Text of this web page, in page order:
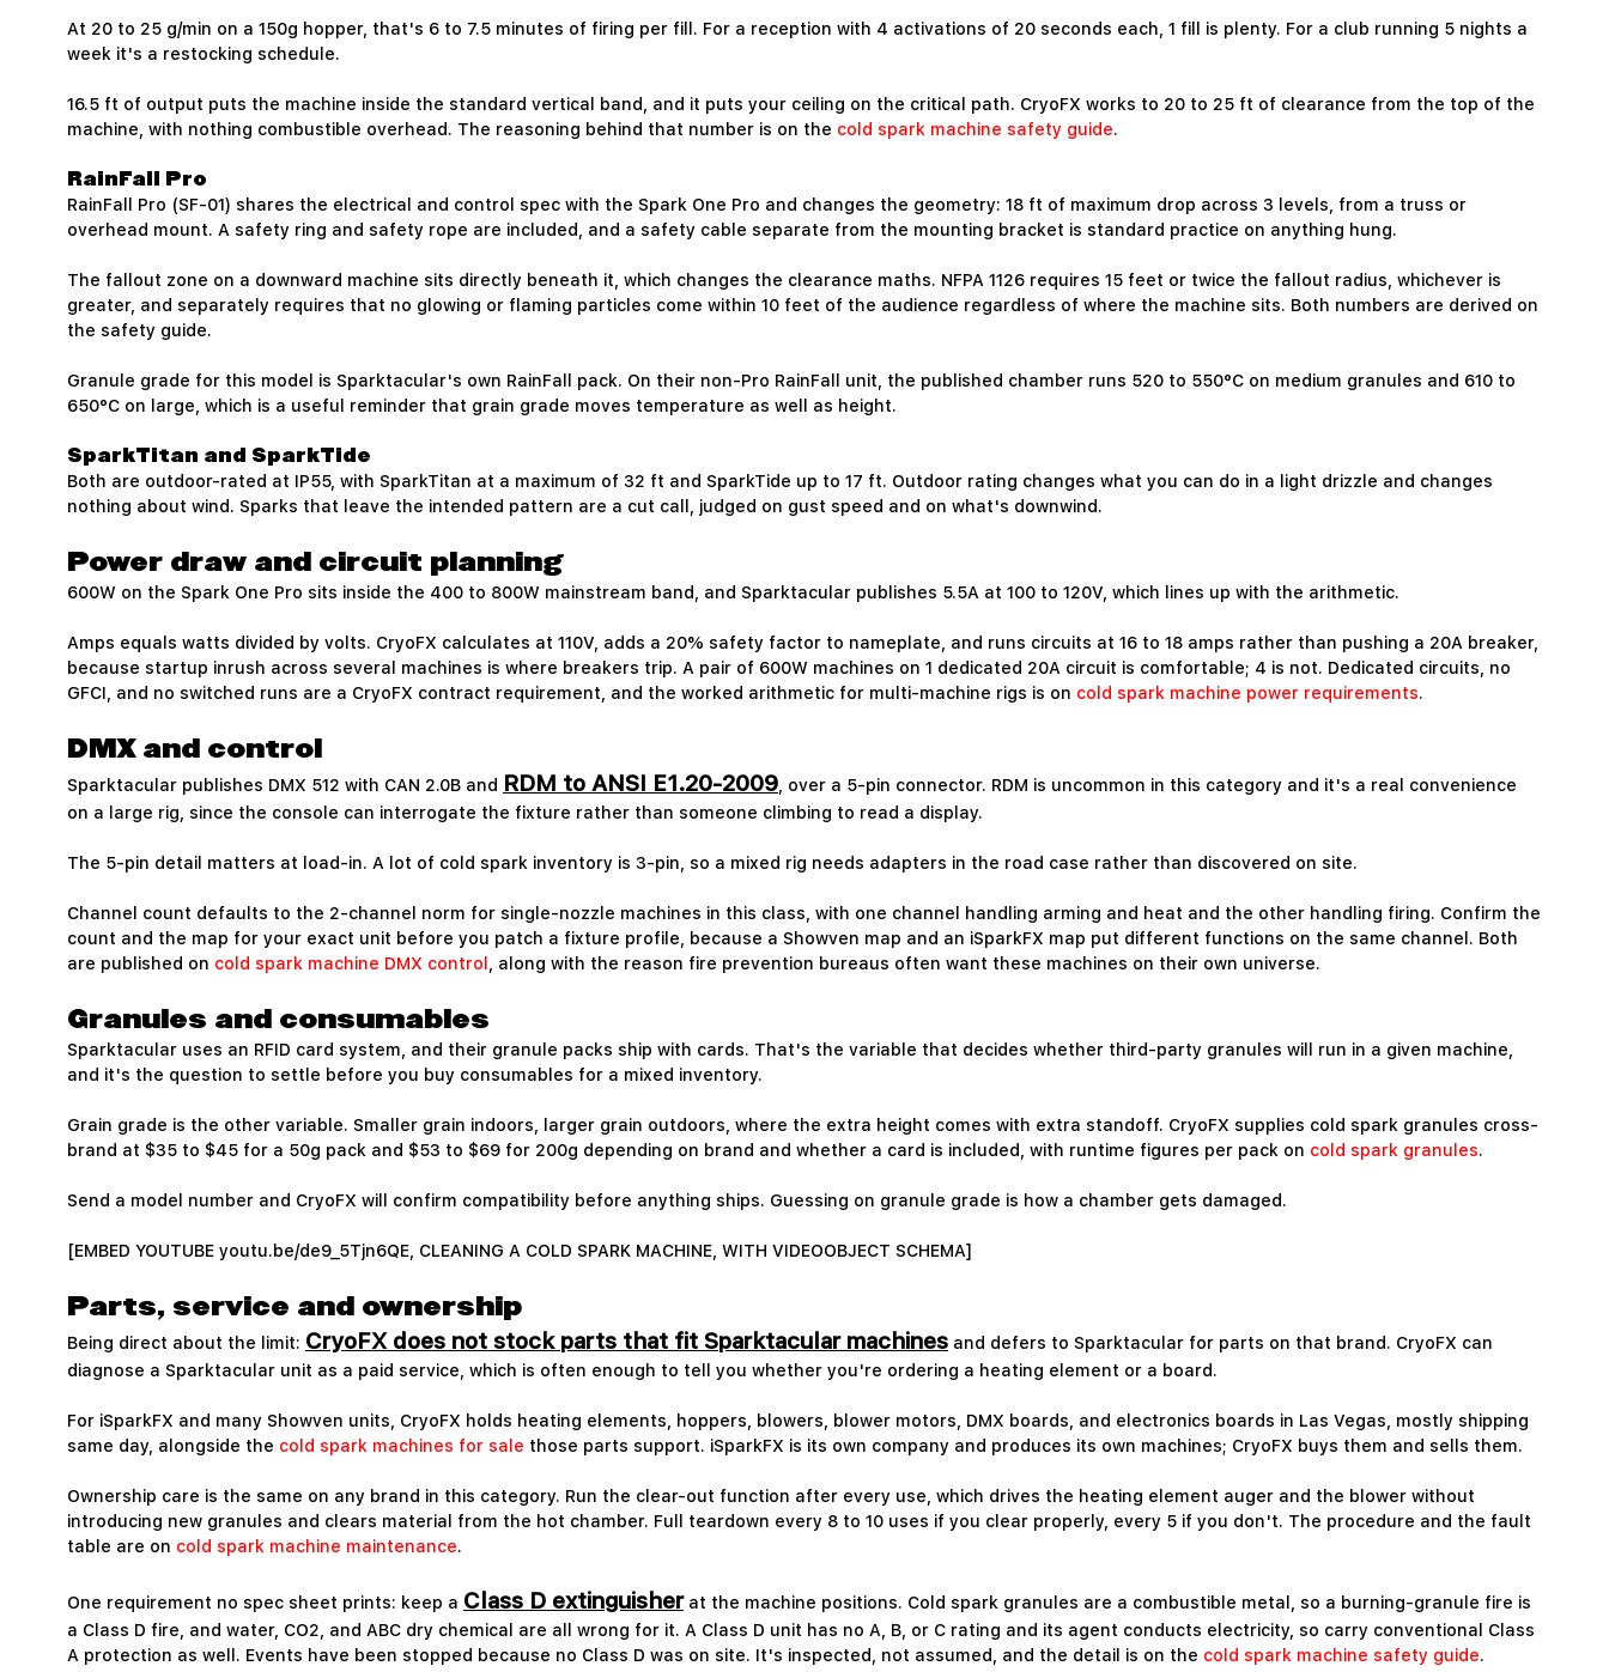
At 20 to 25 g/min on a 150g hopper, that's 6 to 7.5 minutes of firing per fill. For a reception with 4 activations of 20 seconds each, 1 fill is plenty. For a club running 5 nights a
week it's a restocking schedule.
16.5 ft of output puts the machine inside the standard vertical band, and it puts your ceiling on the critical path. CryoFX works to 20 to 25 ft of clearance from the top of the
machine, with nothing combustible overhead. The reasoning behind that number is on the cold spark machine safety guide.
RainFall Pro
RainFall Pro (SF-01) shares the electrical and control spec with the Spark One Pro and changes the geometry: 18 ft of maximum drop across 3 levels, from a truss or
overhead mount. A safety ring and safety rope are included, and a safety cable separate from the mounting bracket is standard practice on anything hung.
The fallout zone on a downward machine sits directly beneath it, which changes the clearance maths. NFPA 1126 requires 15 feet or twice the fallout radius, whichever is
greater, and separately requires that no glowing or flaming particles come within 10 feet of the audience regardless of where the machine sits. Both numbers are derived on
the safety guide.
Granule grade for this model is Sparktacular's own RainFall pack. On their non-Pro RainFall unit, the published chamber runs 520 to 550°C on medium granules and 610 to
650°C on large, which is a useful reminder that grain grade moves temperature as well as height.
SparkTitan and SparkTide
Both are outdoor-rated at IP55, with SparkTitan at a maximum of 32 ft and SparkTide up to 17 ft. Outdoor rating changes what you can do in a light drizzle and changes
nothing about wind. Sparks that leave the intended pattern are a cut call, judged on gust speed and on what's downwind.
Power draw and circuit planning
600W on the Spark One Pro sits inside the 400 to 800W mainstream band, and Sparktacular publishes 5.5A at 100 to 120V, which lines up with the arithmetic.
Amps equals watts divided by volts. CryoFX calculates at 110V, adds a 20% safety factor to nameplate, and runs circuits at 16 to 18 amps rather than pushing a 20A breaker,
because startup inrush across several machines is where breakers trip. A pair of 600W machines on 1 dedicated 20A circuit is comfortable; 4 is not. Dedicated circuits, no
GFCI, and no switched runs are a CryoFX contract requirement, and the worked arithmetic for multi-machine rigs is on cold spark machine power requirements.
DMX and control
Sparktacular publishes DMX 512 with CAN 2.0B andRDM to ANSI E1.20-2009, over a 5-pin connector. RDM is uncommon in this category and it's a real convenience
on a large rig, since the console can interrogate the fixture rather than someone climbing to read a display.
The 5-pin detail matters at load-in. A lot of cold spark inventory is 3-pin, so a mixed rig needs adapters in the road case rather than discovered on site.
Channel count defaults to the 2-channel norm for single-nozzle machines in this class, with one channel handling arming and heat and the other handling firing. Confirm the
count and the map for your exact unit before you patch a fixture profile, because a Showven map and an iSparkFX map put different functions on the same channel. Both
are published on cold spark machine DMX control, along with the reason fire prevention bureaus often want these machines on their own universe.
Granules and consumables
Sparktacular uses an RFID card system, and their granule packs ship with cards. That's the variable that decides whether third-party granules will run in a given machine,
and it's the question to settle before you buy consumables for a mixed inventory.
Grain grade is the other variable. Smaller grain indoors, larger grain outdoors, where the extra height comes with extra standoff. CryoFX supplies cold spark granules cross-
brand at $35 to $45 for a 50g pack and $53 to $69 for 200g depending on brand and whether a card is included, with runtime figures per pack on cold spark granules.
Send a model number and CryoFX will confirm compatibility before anything ships. Guessing on granule grade is how a chamber gets damaged.
[EMBED YOUTUBE youtu.be/de9_5Tjn6QE, CLEANING A COLD SPARK MACHINE, WITH VIDEOOBJECT SCHEMA]
Parts, service and ownership
Being direct about the limit:CryoFX does not stock parts that fit Sparktacular machinesand defers to Sparktacular for parts on that brand. CryoFX can
diagnose a Sparktacular unit as a paid service, which is often enough to tell you whether you're ordering a heating element or a board.
For iSparkFX and many Showven units, CryoFX holds heating elements, hoppers, blowers, blower motors, DMX boards, and electronics boards in Las Vegas, mostly shipping
same day, alongside the cold spark machines for sale those parts support. iSparkFX is its own company and produces its own machines; CryoFX buys them and sells them.
Ownership care is the same on any brand in this category. Run the clear-out function after every use, which drives the heating element auger and the blower without
introducing new granules and clears material from the hot chamber. Full teardown every 8 to 10 uses if you clear properly, every 5 if you don't. The procedure and the fault
table are on cold spark machine maintenance.
One requirement no spec sheet prints: keep aClass D extinguisherat the machine positions. Cold spark granules are a combustible metal, so a burning-granule fire is
a Class D fire, and water, CO2, and ABC dry chemical are all wrong for it. A Class D unit has no A, B, or C rating and its agent conducts electricity, so carry conventional Class
A protection as well. Events have been stopped because no Class D was on site. It's inspected, not assumed, and the detail is on the cold spark machine safety guide.